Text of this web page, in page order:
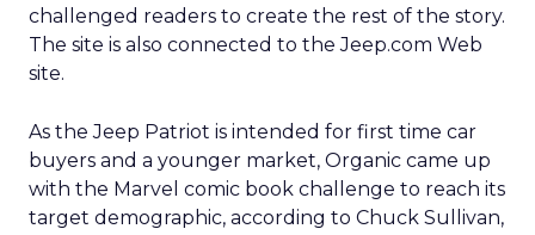
challenged readers to create the rest of the story.
The site is also connected to the Jeep.com Web
site.
As the Jeep Patriot is intended for first time car
buyers and a younger market, Organic came up
with the Marvel comic book challenge to reach its
target demographic, according to Chuck Sullivan,